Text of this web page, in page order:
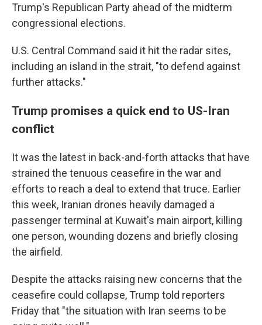
Trump's Republican Party ahead of the midterm
congressional elections.
U.S. Central Command said it hit the radar sites,
including an island in the strait, "to defend against
further attacks."
Trump promises a quick end to US-Iran
conflict
It was the latest in back-and-forth attacks that have
strained the tenuous ceasefire in the war and
efforts to reach a deal to extend that truce. Earlier
this week, Iranian drones heavily damaged a
passenger terminal at Kuwait's main airport, killing
one person, wounding dozens and briefly closing
the airfield.
Despite the attacks raising new concerns that the
ceasefire could collapse, Trump told reporters
Friday that "the situation with Iran seems to be